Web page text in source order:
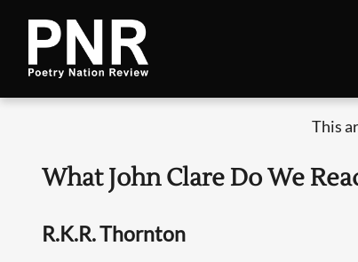
This
What John Clare Do We
R.K.R. Thornton